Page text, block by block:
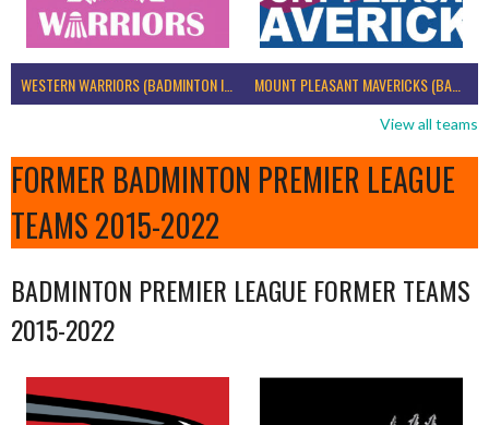
WESTERN WARRIORS (BADMINTON IRELAND) MOUNT PLEASANT MAVERICKS (BADMINTON IRELAND)
View all teams
FORMER BADMINTON PREMIER LEAGUE
TEAMS 2015-2022
BADMINTON PREMIER LEAGUE FORMER TEAMS
2015-2022